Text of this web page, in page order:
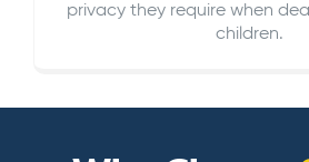
privacy they require when
children.